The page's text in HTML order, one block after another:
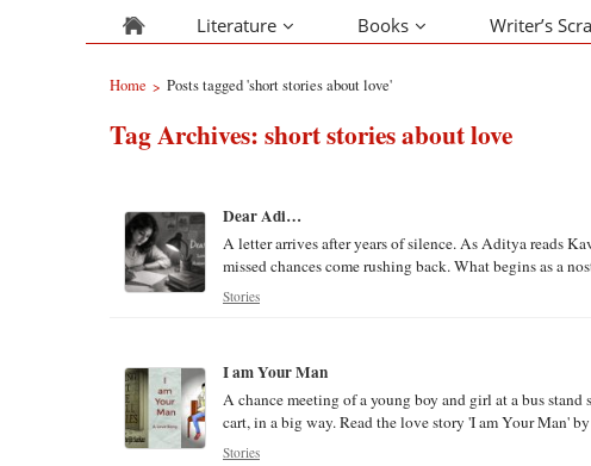
Literature Books Writer’s
Home > Posts tagged 'short stories about love'
Tag Archives:short stories about love
Dear Adi…
A letter arrives after years of silence. As Aditya reads
missed chances come rushing back. What begins as a
Stories
I am Your Man
A chance meeting of a young boy and girl at a bus
cart, in a big way. Read the love story 'I am Your Man'
Stories